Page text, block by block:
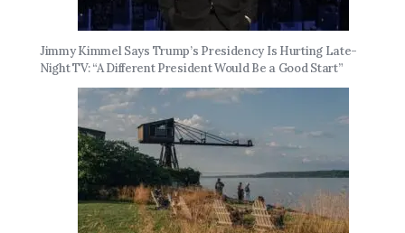
Jimmy Kimmel Says Trump’s Presidency Is Hurting Late-
Night TV: “A Different President Would Be a Good Start”